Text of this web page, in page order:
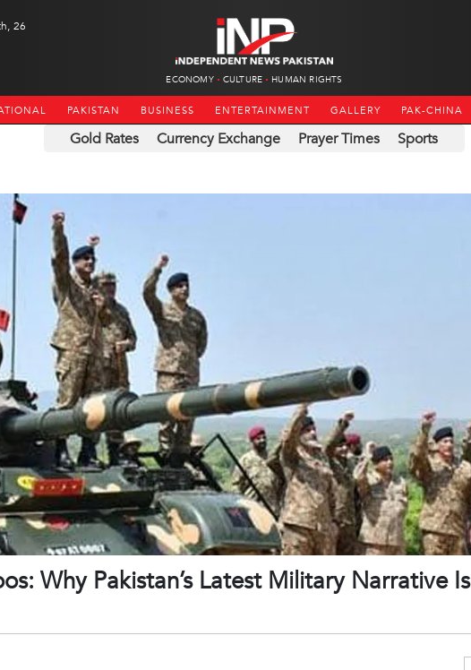
26
ECONOMY CULTURE HUMAN RIGHTS
PAKISTAN BUSINESS ENTERTAINMENT GALLERY PAK-CHINA
Gold Rates Currency Exchange Prayer Times Sports
Why Pakistan’s Latest Military Narrative Is